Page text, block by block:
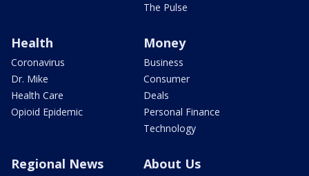
The Pulse
Health
Coronavirus
Dr. Mike
Health Care
Opioid Epidemic
Money
Business
Consumer
Deals
Personal Finance
Technology
Regional News About Us